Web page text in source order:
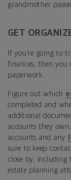
grandmother
GET
If you’re going to
finances, then
paperwork.
Figure out which
completed and
additional
accounts they
accounts and any
sure to keep
close by, including
estate planning